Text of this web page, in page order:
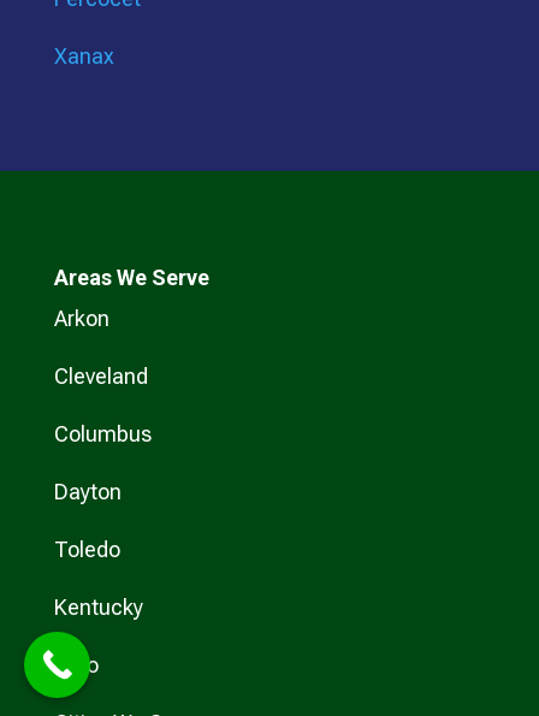
Xanax
Areas We Serve
Arkon
Cleveland
Columbus
Dayton
Toledo
Kentucky
Ohio